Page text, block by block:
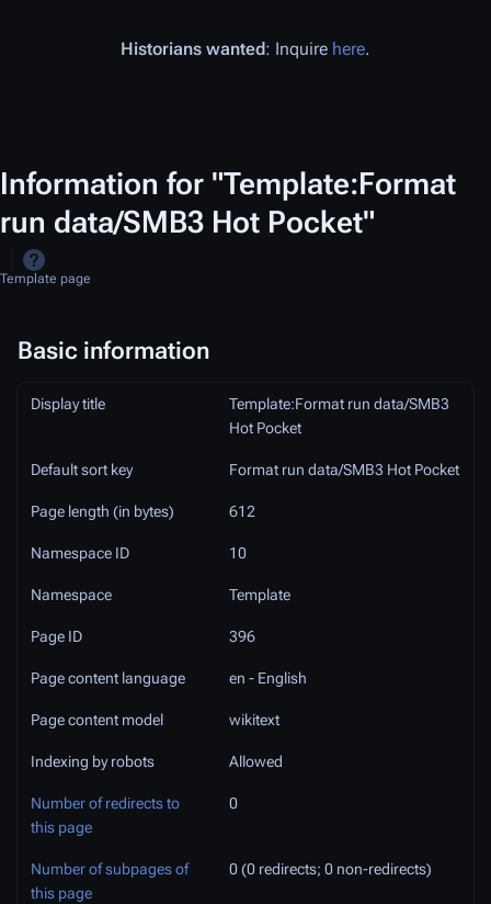
Historians wanted: Inquire here.
Information for "Template:Format
run data/SMB3 Hot Pocket"
Template page
Basic information
Display title
Template:Format run data/SMB3
Hot Pocket
Default sort key Format run data/SMB3 Hot Pocket
Page length (in bytes) 612
Namespace ID 10
Namespace Template
Page ID 396
Page content language en - English
Page content model wikitext
Indexing by robots Allowed
Number of redirects to
this page
0
Number of subpages of
this page
0 (0 redirects; 0 non-redirects)